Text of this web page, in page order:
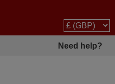
Need help?